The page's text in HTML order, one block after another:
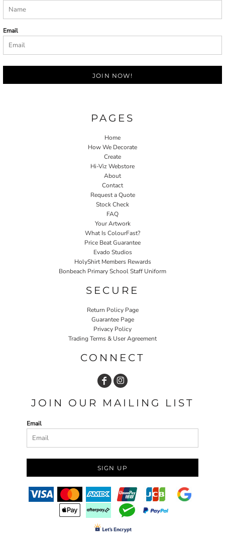
Email
JOIN NOW!
PAGES
Home
How We Decorate
Create
Hi-Viz Webstore
About
Contact
Request a Quote
Stock Check
FAQ
Your Artwork
What Is ColourFast?
Price Beat Guarantee
Evado Studios
HolyShirt Members Rewards
Bonbeach Primary School Staff Uniform
SECURE
Return Policy Page
Guarantee Page
Privacy Policy
Trading Terms & User Agreement
CONNECT
JOIN OUR MAILING LIST
Email
SIGN UP